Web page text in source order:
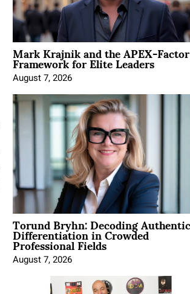
Mark Krajnik and the APEX-Factor
Framework for Elite Leaders
August 7, 2026
Torund Bryhn: Decoding Authentic
Differentiation in Crowded
Professional Fields
August 7, 2026